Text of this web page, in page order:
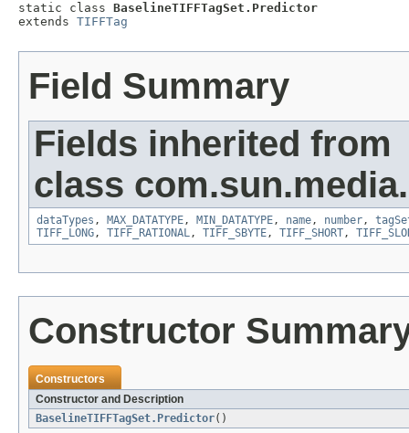
static class BaselineTIFFTagSet.Predictor
extends TIFFTag
Field Summary
Fields inherited from
class
dataTypes , MAX_DATATYPE, MIN_DATATYPE, name, number,
TIFF_LONG, TIFF_RATIONAL, TIFF_SBYTE, TIFF_SHORT,
Constructor
Constructors
Constructor and Description
BaselineTIFFTagSet.Predictor()